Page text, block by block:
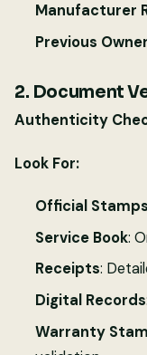
Manufacturer
Previous
2. Document
Authenticity
Look For:
Official Stamps
Service Book:
Receipts:
Digital Records
Warranty